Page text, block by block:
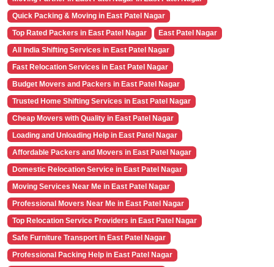
Quick Packing & Moving in East Patel Nagar
Top Rated Packers in East Patel Nagar
East Patel Nagar
All India Shifting Services in East Patel Nagar
Fast Relocation Services in East Patel Nagar
Budget Movers and Packers in East Patel Nagar
Trusted Home Shifting Services in East Patel Nagar
Cheap Movers with Quality in East Patel Nagar
Loading and Unloading Help in East Patel Nagar
Affordable Packers and Movers in East Patel Nagar
Domestic Relocation Service in East Patel Nagar
Moving Services Near Me in East Patel Nagar
Professional Movers Near Me in East Patel Nagar
Top Relocation Service Providers in East Patel Nagar
Safe Furniture Transport in East Patel Nagar
Professional Packing Help in East Patel Nagar